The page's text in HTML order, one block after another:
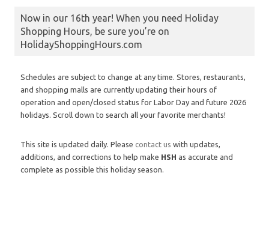
Now in our 16th year! When you need Holiday
Shopping Hours, be sure you’re on
HolidayShoppingHours.com
Schedules are subject to change at any time. Stores, restaurants,
and shopping malls are currently updating their hours of
operation and open/closed status for Labor Day and future 2026
holidays. Scroll down to search all your favorite merchants!
This site is updated daily. Please contact us with updates,
additions, and corrections to help make HSH as accurate and
complete as possible this holiday season.